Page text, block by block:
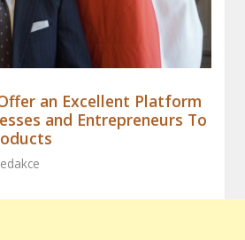
an Excellent Platform
and Entrepreneurs To